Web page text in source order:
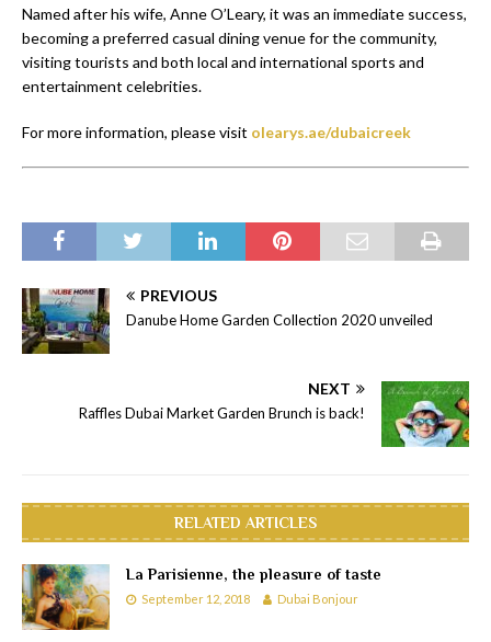
Named after his wife, Anne O’Leary, it was an immediate success,
becoming a preferred casual dining venue for the community,
visiting tourists and both local and international sports and
entertainment celebrities.
For more information, please visit olearys.ae/dubaicreek
PREVIOUS
Danube Home Garden Collection 2020 unveiled
NEXT
Raffles Dubai Market Garden Brunch is back!
RELATED ARTICLES
La Parisienne, the pleasure of taste
September 12, 2018 Dubai Bonjour